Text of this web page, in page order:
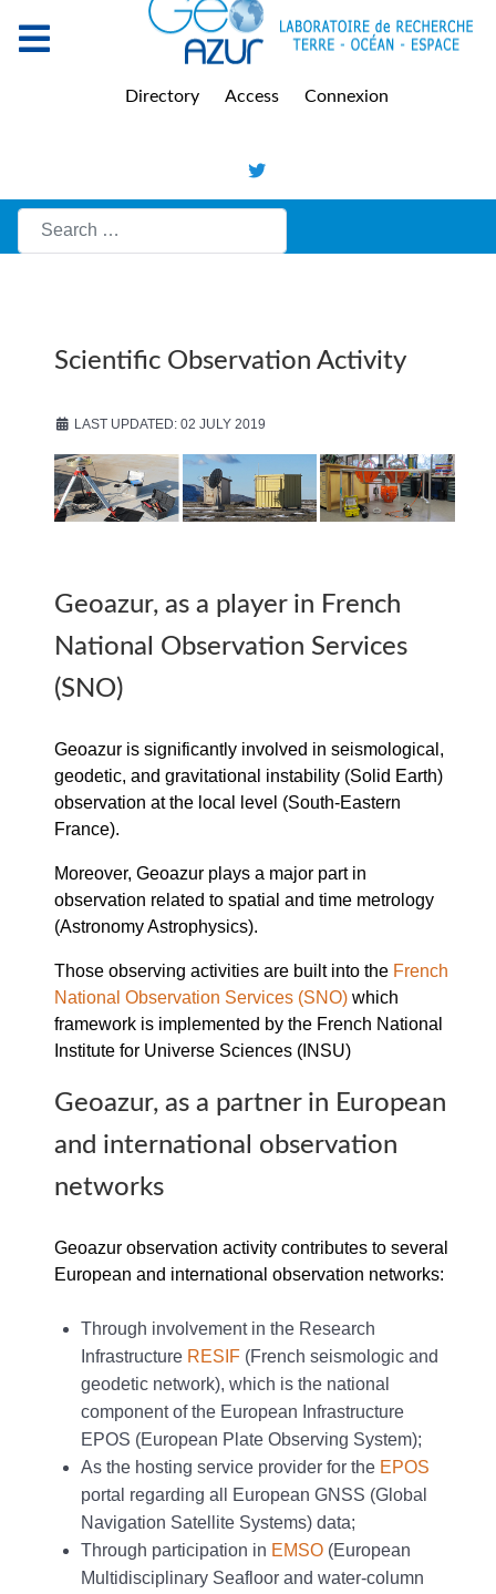
Directory Access Connexion
Search
Scientific Observation Activity
LAST UPDATED: 02 JULY 2019
Geoazur, as a player in French
National Observation Services
(SNO)
Geoazur is significantly involved in seismological,
geodetic, and gravitational instability (Solid Earth)
observation at the local level (South-Eastern
France).
Moreover, Geoazur plays a major part in
observation related to spatial and time metrology
(Astronomy Astrophysics).
Those observing activities are built into the French
National Observation Services (SNO) which
framework is implemented by the French National
Institute for Universe Sciences (INSU)
Geoazur, as a partner in European
and international observation
networks
Geoazur observation activity contributes to several
European and international observation networks:
Through involvement in the Research
Infrastructure RESIF (French seismologic and
geodetic network), which is the national
component of the European Infrastructure
EPOS (European Plate Observing System);
As the hosting service provider for the EPOS
portal regarding all European GNSS (Global
Navigation Satellite Systems) data;
Through participation in EMSO (European
Multidisciplinary Seafloor and water-column